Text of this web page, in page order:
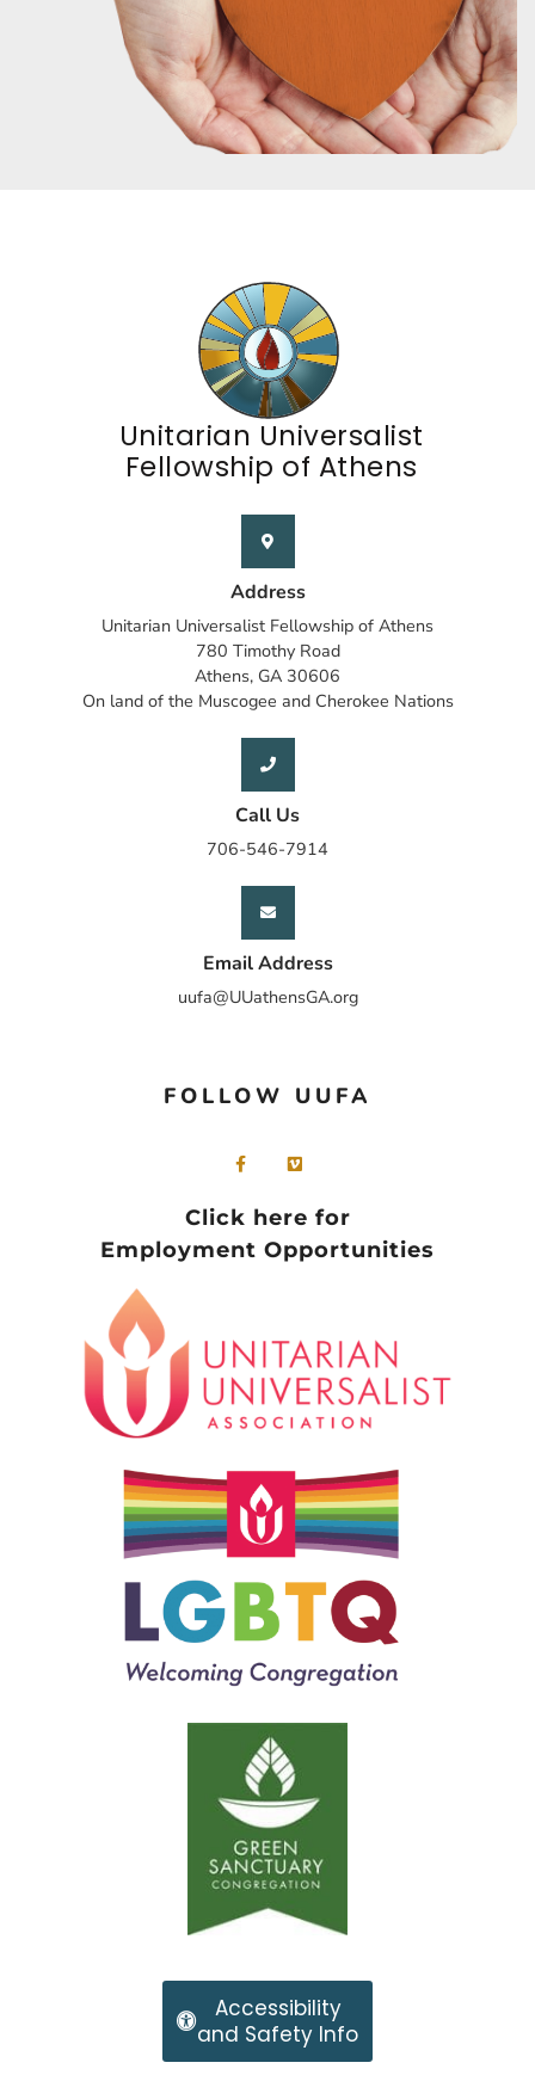
Unitarian Universalist
Fellowship of Athens
Address
Unitarian Universalist Fellowship of Athens
780 Timothy Road
Athens, GA 30606
On land of the Muscogee and Cherokee Nations
Call Us
706-546-7914
Email Address
uufa@UUathensGA.org
FOLLOW UUFA
Click here for
Employment Opportunities
Accessibility
and Safety Info